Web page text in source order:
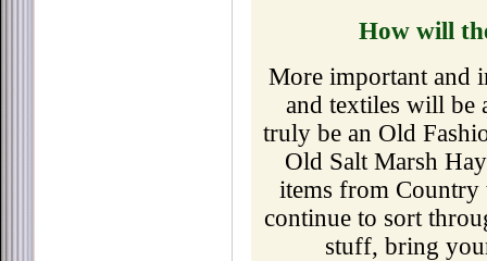
How will
More important and
and textiles will be
truly be an Old
Old Salt Marsh
items from Country
continue to sort
stuff, bring